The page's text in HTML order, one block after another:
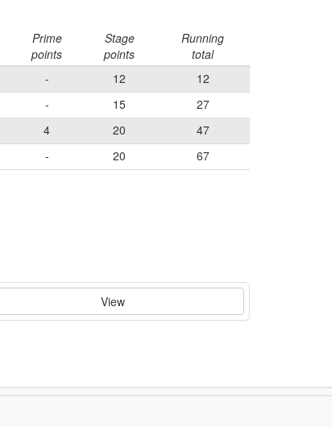
Prime
points
Stage
points
Running
total
- 12
12
- 15
27
4 20
47
- 20
67
View